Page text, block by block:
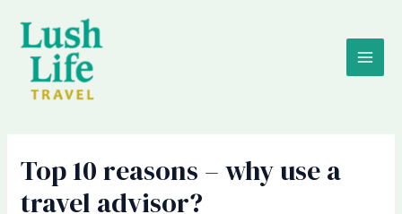
content
Top 10 reasons – why use a
travel advisor?